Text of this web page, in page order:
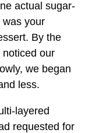
actual sugar-
was your
By the
our
we began
less.
layered
requested for